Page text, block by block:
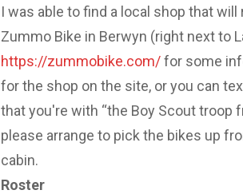
I was able to find a local shop that
Zummo Bike in Berwyn (right next to
https://zummobike.com/for some
for the shop on the site, or you can
that you're with “the Boy Scout troop
please arrange to pick the bikes up
cabin.
Roster